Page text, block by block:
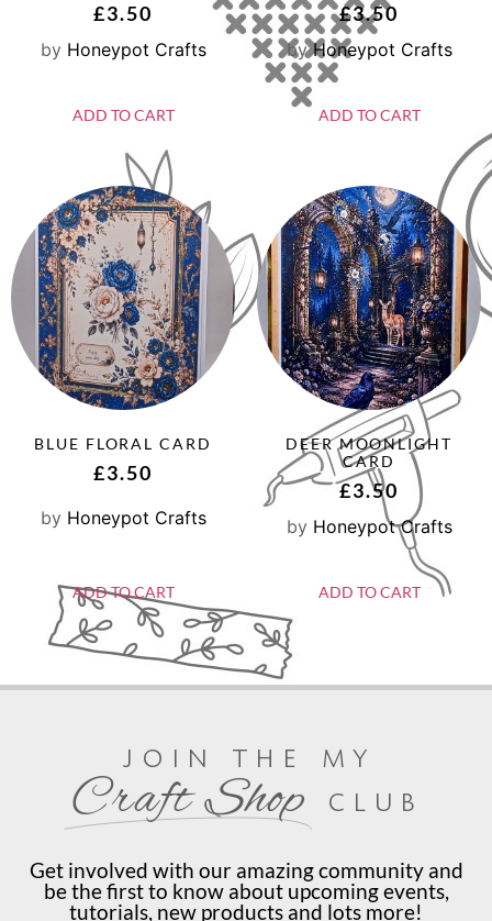
£3.50
by Honeypot Crafts
ADD TO CART
£3.50
byHoneypot Crafts
ADD TO CART
BLUE FLORAL CARD
£3.50
by Honeypot Crafts
ADD TO CART
DEER MOONLIGHT
CARD
£3.50
by Honeypot Crafts
ADD TO CART
join the my
Craft Shop club
Get involved with our amazing community and
be the first to know about upcoming events,
tutorials, new products and lots more!